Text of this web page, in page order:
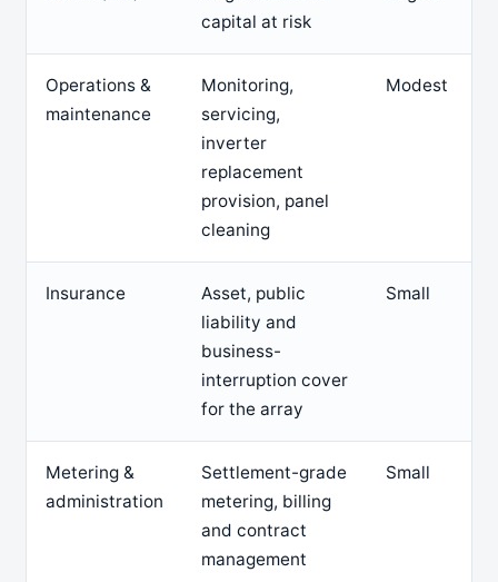
capital at risk
Operations &
maintenance
Monitoring,
servicing,
inverter
replacement
provision, panel
cleaning
Modest
Insurance
Asset, public
liability and
business-
interruption cover
for the array
Small
Metering &
administration
Settlement-grade
metering, billing
and contract
management
Small